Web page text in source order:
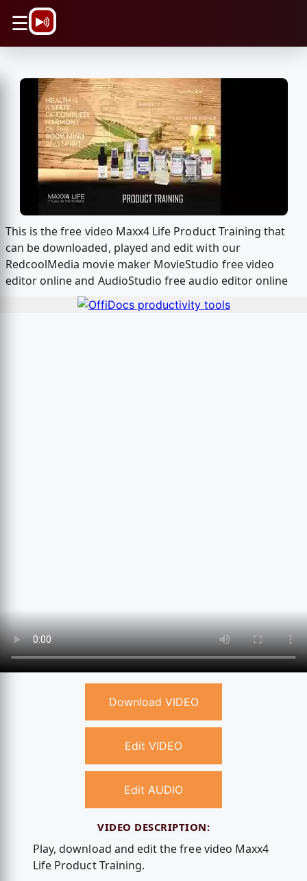
☰
This is the free video Maxx4 Life Product Training that
can be downloaded, played and edit with our
RedcoolMedia movie maker MovieStudio free video
editor online and AudioStudio free audio editor online
Download VIDEO
Edit VIDEO
Edit AUDIO
VIDEO DESCRIPTION:
Play, download and edit the free video Maxx4
Life Product Training.